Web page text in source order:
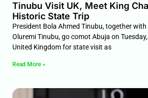
Tinubu Visit UK, Meet King
Historic State Trip
President Bola Ahmed Tinubu, together
Oluremi Tinubu, go comot Abuja on
United Kingdom for state visit as
Read More »